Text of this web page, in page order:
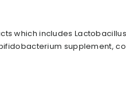
which includes
supplement,